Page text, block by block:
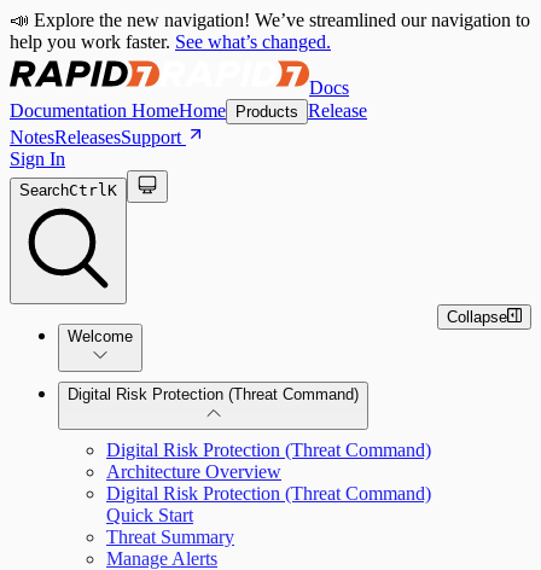
📣 Explore the new navigation! We’ve streamlined our navigation to
help you work faster. See what’s changed.
Docs
Documentation HomeHome Products Release
NotesReleasesSupport
Sign In
SearchCtrlK
Welcome
Digital Risk Protection (Threat Command)
Digital Risk Protection (Threat Command)
Architecture Overview
Digital Risk Protection (Threat Command)
Quick Start
Threat Summary
Manage Alerts
Collapse